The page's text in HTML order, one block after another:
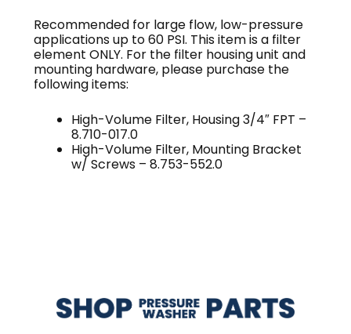
Recommended for large flow, low-pressure
applications up to 60 PSI. This item is a filter
element ONLY. For the filter housing unit and
mounting hardware, please purchase the
following items:
High-Volume Filter, Housing 3/4″ FPT –
8.710-017.0
High-Volume Filter, Mounting Bracket
w/ Screws – 8.753-552.0